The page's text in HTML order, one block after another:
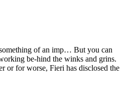
of an imp… But you can
be-hind the winks and grins.
or for worse, Fieri has disclosed the